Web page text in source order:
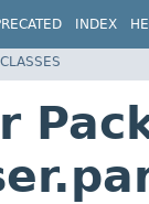
INDEX